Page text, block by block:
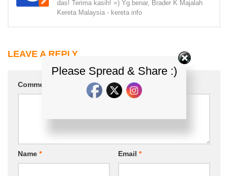
das! Terima kasih! =) Yg benar, Brader K Majalah
Kereta Malaysia - kereta info
LEAVE A REPLY
Comment
Name * Email *
Please Spread & Share :)